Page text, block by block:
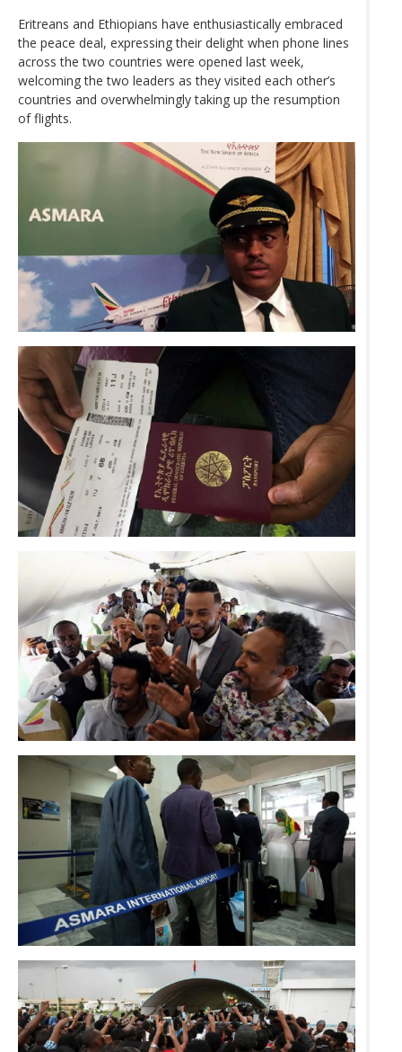
Eritreans and Ethiopians have enthusiastically embraced
the peace deal, expressing their delight when phone lines
across the two countries were opened last week,
welcoming the two leaders as they visited each other’s
countries and overwhelmingly taking up the resumption
of flights.